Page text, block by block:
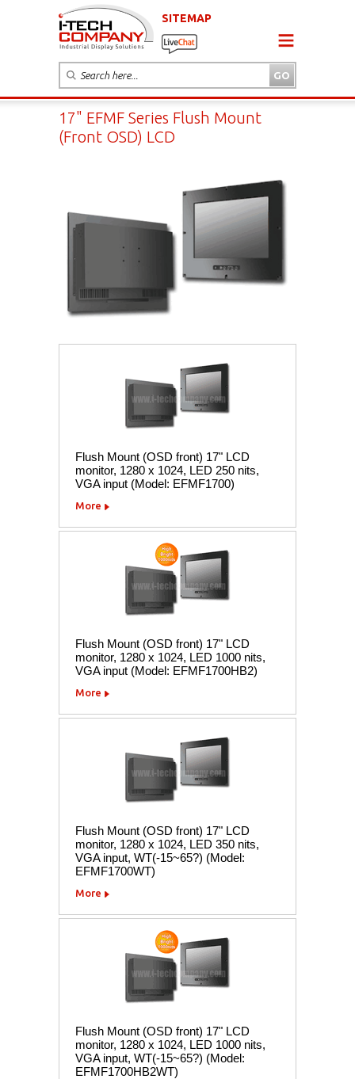
SITEMAP
17" EFMF Series Flush Mount
(Front OSD) LCD
Flush Mount (OSD front) 17" LCD
monitor, 1280 x 1024, LED 250 nits,
VGA input (Model: EFMF1700)
More
Flush Mount (OSD front) 17" LCD
monitor, 1280 x 1024, LED 1000 nits,
VGA input (Model: EFMF1700HB2)
More
Flush Mount (OSD front) 17" LCD
monitor, 1280 x 1024, LED 350 nits,
VGA input, WT(-15~65?) (Model:
EFMF1700WT)
More
Flush Mount (OSD front) 17" LCD
monitor, 1280 x 1024, LED 1000 nits,
VGA input, WT(-15~65?) (Model:
EFMF1700HB2WT)